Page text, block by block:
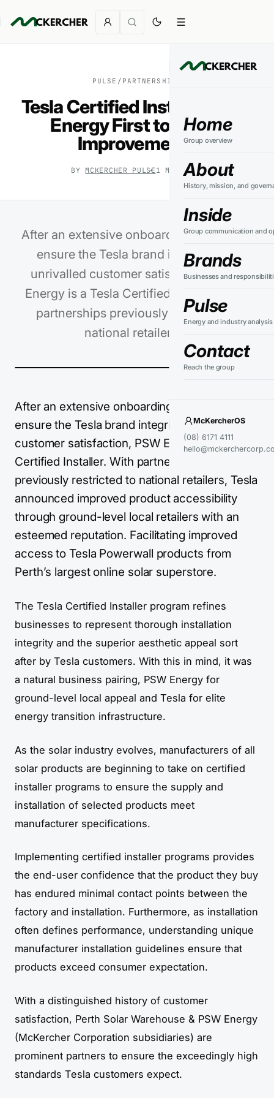
Home
Group overview
About
History, mission, and
Inside
Group communication and
Brands
Businesses and
Pulse
Energy and industry analysis
Contact
Reach the group
McKercherOS
(08) 6171 4111
PULSE / PARTNERSHIPS
Tesla Certified Installer PSW
Energy First to Adopt
Improvements
BYMCKERCHER PULSE 1 MIN READ
After an extensive onboarding process to
ensure the Tesla brand integrity and
unrivalled customer satisfaction, PSW
Energy is a Tesla Certified Installer. With
partnerships previously restricted to
national retailers,…
After an extensive onboarding process to
ensure the Tesla brand integrity and unrivalled
customer satisfaction, PSW Energy is a Tesla
Certified Installer. With partnerships
previously restricted to national retailers, Tesla
announced improved product accessibility
through ground-level local retailers with an
esteemed reputation. Facilitating improved
access to Tesla Powerwall products from
Perth’s largest online solar superstore.
The Tesla Certified Installer program refines
businesses to represent thorough installation
integrity and the superior aesthetic appeal sort
after by Tesla customers. With this in mind, it was
a natural business pairing, PSW Energy for
ground-level local appeal and Tesla for elite
energy transition infrastructure.
As the solar industry evolves, manufacturers of all
solar products are beginning to take on certified
installer programs to ensure the supply and
installation of selected products meet
manufacturer specifications.
Implementing certified installer programs provides
the end-user confidence that the product they buy
has endured minimal contact points between the
factory and installation. Furthermore, as installation
often defines performance, understanding unique
manufacturer installation guidelines ensure that
products exceed consumer expectation.
With a distinguished history of customer
satisfaction, Perth Solar Warehouse & PSW Energy
(McKercher Corporation subsidiaries) are
prominent partners to ensure the exceedingly high
standards Tesla customers expect.